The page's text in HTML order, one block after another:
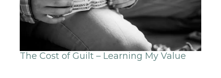
The Cost of Guilt – Learning My Value